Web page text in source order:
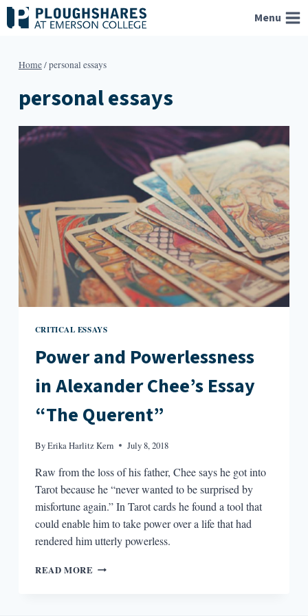
Skip
to
Menu
Home/personal essays
personal essays
CRITICAL ESSAYS
Power and Powerlessness
in Alexander Chee’s Essay
“The Querent”
ByErika Harlitz Kern July 8, 2018
Raw from the loss of his father, Chee says he got into
Tarot because he “never wanted to be surprised by
misfortune again.” In Tarot cards he found a tool that
could enable him to take power over a life that had
rendered him utterly powerless.
READ MORE POWER